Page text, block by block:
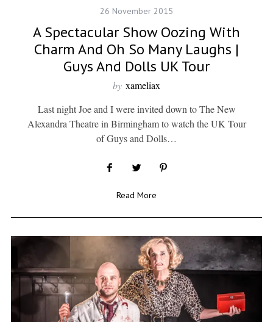
26 November 2015
A Spectacular Show Oozing With
Charm And Oh So Many Laughs |
Guys And Dolls UK Tour
by xameliax
Last night Joe and I were invited down to The New
Alexandra Theatre in Birmingham to watch the UK Tour
of Guys and Dolls…
Read More